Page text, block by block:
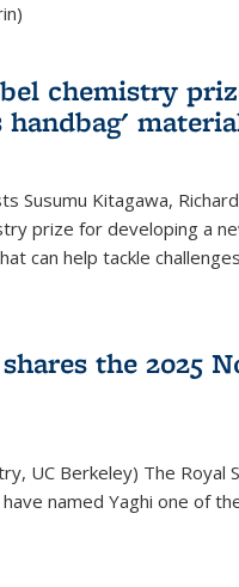
chemistry
Susumu Kitagawa,
prize for developing a
can help tackle
the 2025
UC Berkeley) The Royal
named Yaghi one of